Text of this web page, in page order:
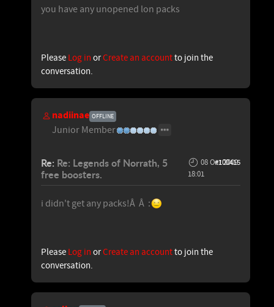
you have any unopened lon packs
Please Log in orCreate an accountto join the
conversation.
nadiinae OFFLINE
Junior Member
Re: Re: Legends of Norrath, 5
free boosters.
08 Oct 2009
18:01
#100415
i didn't get any packs!Â Â :
Please Log in orCreate an accountto join the
conversation.